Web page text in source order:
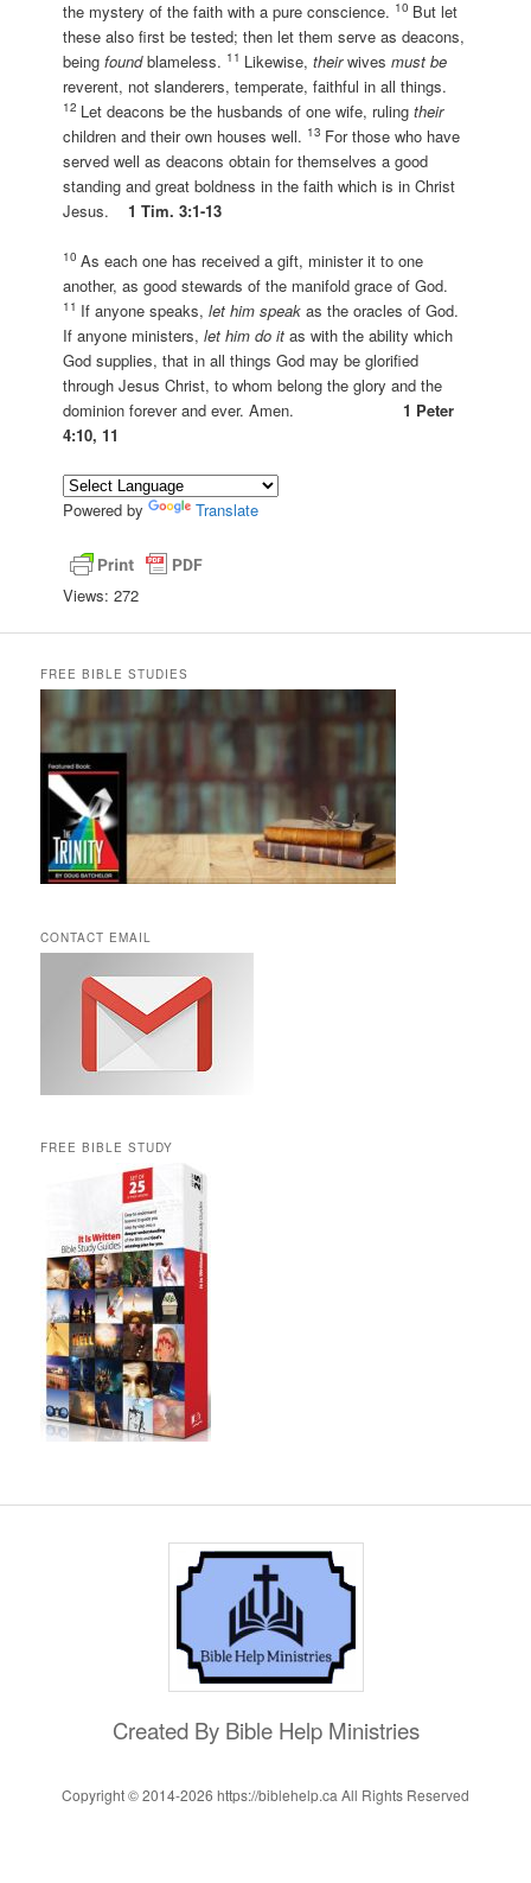
the mystery of the faith with a pure conscience. 10 But let
these also first be tested; then let them serve as deacons,
beingfoundblameless. 11 Likewise,theirwivesmust be
reverent, not slanderers, temperate, faithful in all things.
12 Let deacons be the husbands of one wife, rulingtheir
children and their own houses well. 13 For those who have
served well as deacons obtain for themselves a good
standing and great boldness in the faith which is in Christ
Jesus.1 Tim. 3:1-13
10 As each one has received a gift, minister it to one
another, as good stewards of the manifold grace of God.
11 If anyone speaks,let him speak as the oracles of God.
If anyone ministers,let him do it as with the ability which
God supplies, that in all things God may be glorified
through Jesus Christ, to whom belong the glory and the
dominion forever and ever. Amen. 1 Peter
4:10, 11
Powered by Translate
Views: 272
FREE BIBLE STUDIES
CONTACT EMAIL
FREE BIBLE STUDY
Created By Bible Help Ministries
Copyright © 2014-2026 https://biblehelp.ca All Rights Reserved